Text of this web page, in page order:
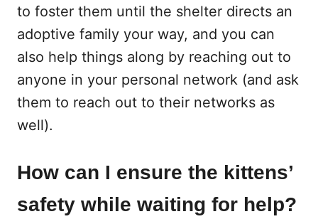
to foster them until the shelter directs an
adoptive family your way, and you can
also help things along by reaching out to
anyone in your personal network (and ask
them to reach out to their networks as
well).
How can I ensure the kittens’
safety while waiting for help?